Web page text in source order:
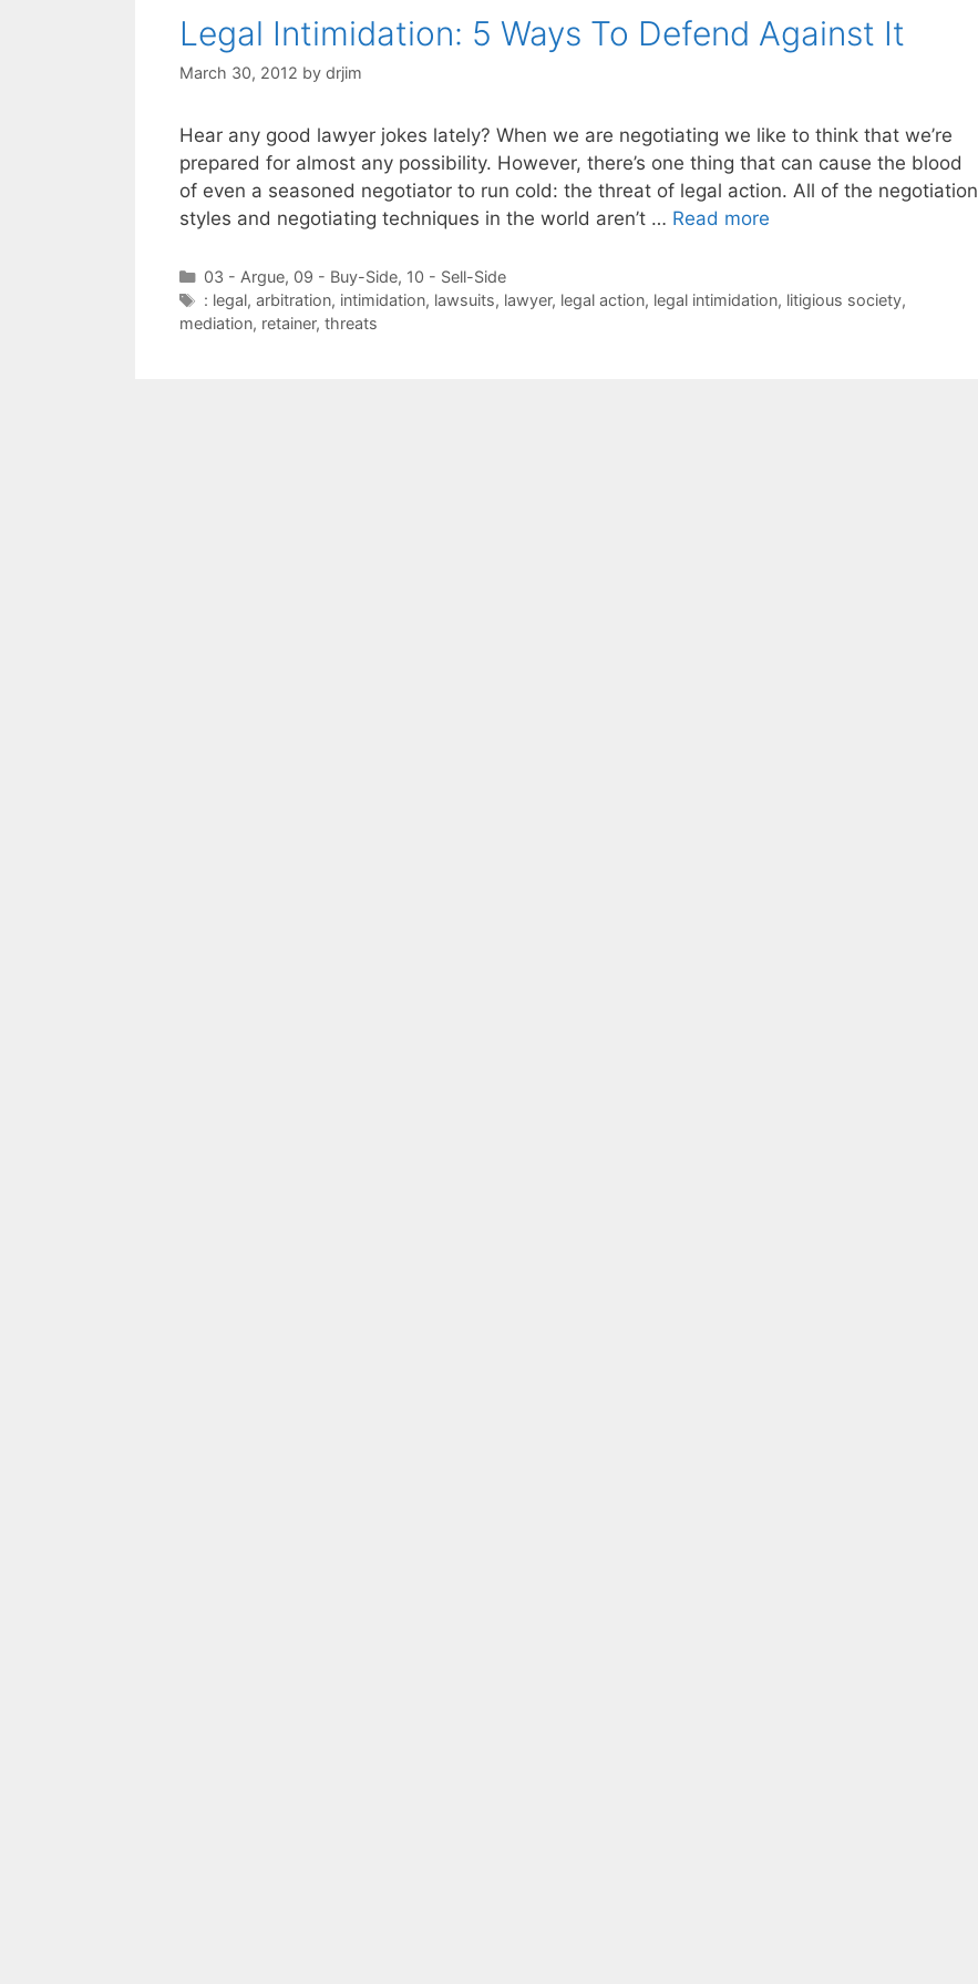
Legal Intimidation: 5 Ways To Defend Against It
March 30, 2012 by drjim
Hear any good lawyer jokes lately? When we are negotiating we like to think that we’re
prepared for almost any possibility. However, there’s one thing that can cause the blood
of even a seasoned negotiator to run cold: the threat of legal action. All of the negotiation
styles and negotiating techniques in the world aren’t … Read more
Categories
03 - Argue, 09 - Buy-Side, 10 - Sell-Side
Tags
: legal, arbitration, intimidation, lawsuits, lawyer, legal action, legal intimidation, litigious society,
mediation, retainer, threats